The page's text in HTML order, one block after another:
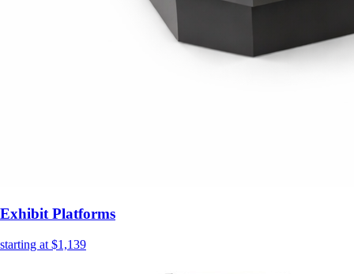
Exhibit Platforms
starting at $1,139